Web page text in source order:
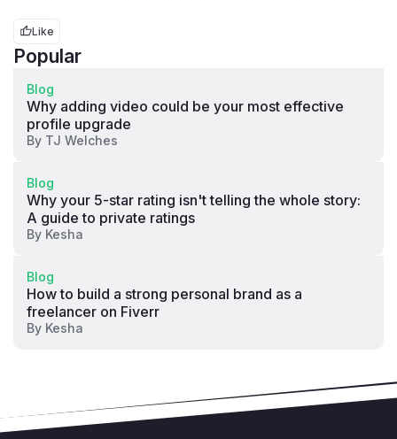
Like
Popular
Blog
Why adding video could be your most effective
profile upgrade
By TJ Welches
Blog
Why your 5-star rating isn't telling the whole story:
A guide to private ratings
By Kesha
Blog
How to build a strong personal brand as a
freelancer on Fiverr
By Kesha